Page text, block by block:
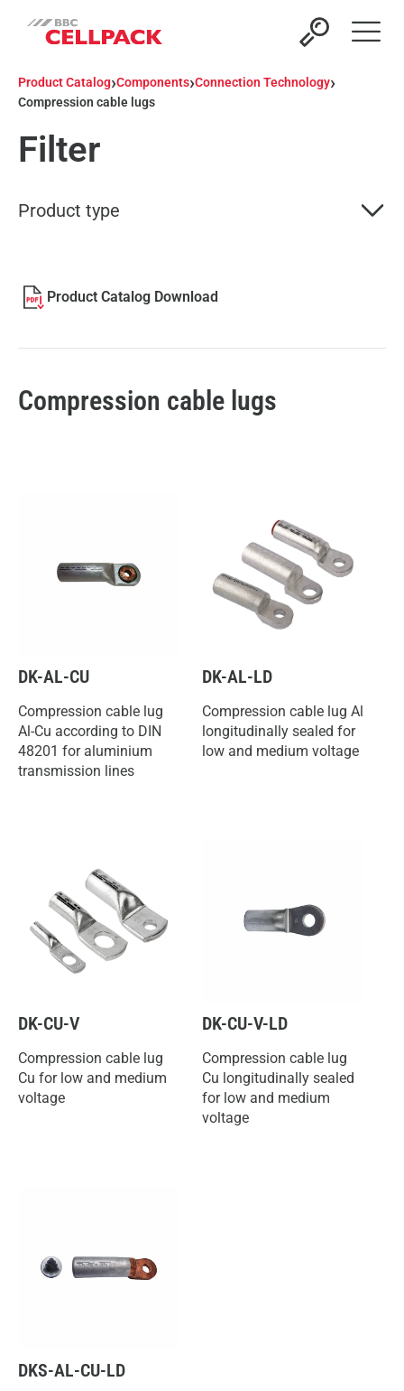
Open
Product Catalog›Components›Connection Technology›
Compression cable lugs
Filter
Product type
Product Catalog Download
Compression cable lugs
DK-AL-CU
Compression cable lug
Al-Cu according to DIN
48201 for aluminium
transmission lines
DK-AL-LD
Compression cable lug Al
longitudinally sealed for
low and medium voltage
DK-CU-V
Compression cable lug
Cu for low and medium
voltage
DK-CU-V-LD
Compression cable lug
Cu longitudinally sealed
for low and medium
voltage
DKS-AL-CU-LD